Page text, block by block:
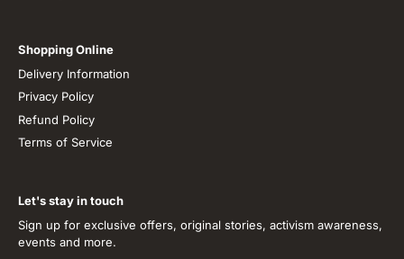
Shopping Online
Delivery Information
Privacy Policy
Refund Policy
Terms of Service
Let's stay in touch
Sign up for exclusive offers, original stories, activism awareness,
events and more.